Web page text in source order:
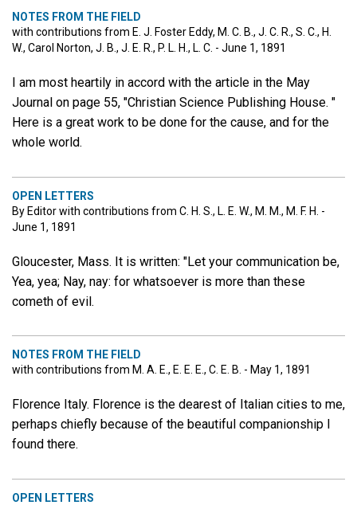
NOTES FROM THE FIELD
with contributions from E. J. Foster Eddy, M. C. B., J. C. R., S. C., H.
W., Carol Norton, J. B., J. E. R., P. L. H., L. C. - June 1, 1891
I am most heartily in accord with the article in the May
Journal on page 55, "Christian Science Publishing House. "
Here is a great work to be done for the cause, and for the
whole world.
OPEN LETTERS
By Editor with contributions from C. H. S., L. E. W., M. M., M. F. H. -
June 1, 1891
Gloucester, Mass. It is written: "Let your communication be,
Yea, yea; Nay, nay: for whatsoever is more than these
cometh of evil.
NOTES FROM THE FIELD
with contributions from M. A. E., E. E. E., C. E. B. - May 1, 1891
Florence Italy. Florence is the dearest of Italian cities to me,
perhaps chiefly because of the beautiful companionship I
found there.
OPEN LETTERS